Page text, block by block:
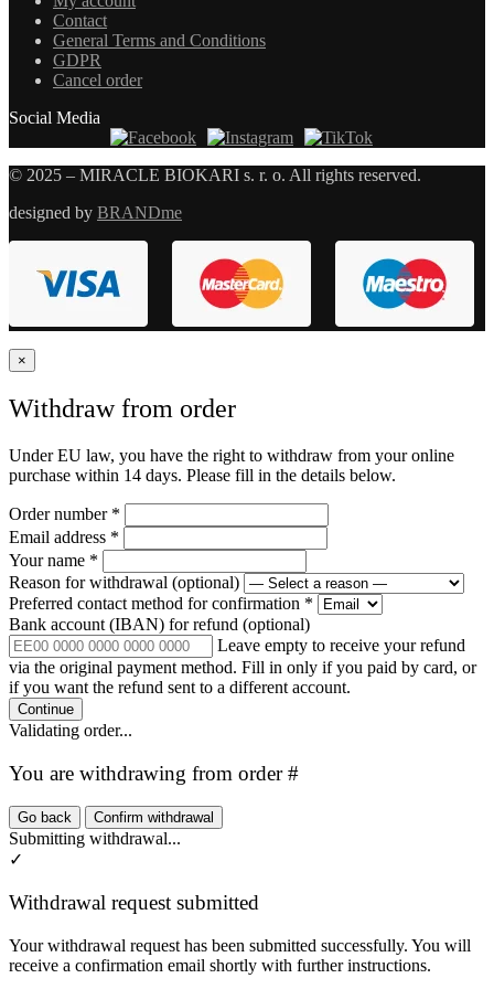
Contact
General Terms and Conditions
GDPR
Cancel order
Social Media
© 2025 – MIRACLE BIOKARI s. r. o. All rights reserved.
designed by BRANDme
×
Withdraw from order
Under EU law, you have the right to withdraw from your online
purchase within 14 days. Please fill in the details below.
Order number *
Email address *
Your name *
Reason for withdrawal (optional)
Preferred contact method for confirmation *
Bank account (IBAN) for refund (optional)
Leave empty to receive your refund
via the original payment method. Fill in only if you paid by card, or
if you want the refund sent to a different account.
Continue
Validating order...
You are withdrawing from order #
Go back Confirm withdrawal
Submitting withdrawal...
✓
Withdrawal request submitted
Your withdrawal request has been submitted successfully. You will
receive a confirmation email shortly with further instructions.